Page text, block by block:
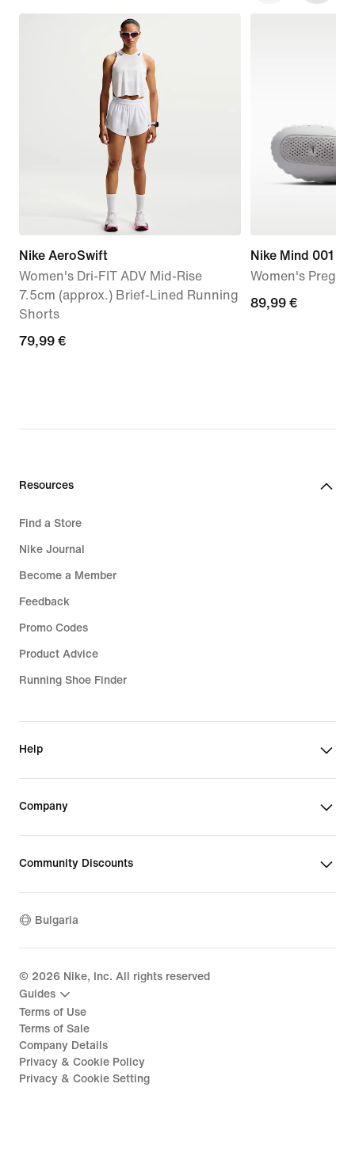
Nike AeroSwift
Women's Dri-FIT ADV Mid-Rise
7.5cm (approx.) Brief-Lined Running
Shorts
79,99
79,99 €
Nike Mind 001
Women's
89,99
89,99 €
Resources
Find a Store
Nike Journal
Become a Member
Feedback
Promo Codes
Product Advice
Running Shoe Finder
Help
Company
Community Discounts
Bulgaria
© 2026 Nike, Inc. All rights reserved
Guides
Terms of Use
Terms of Sale
Company Details
Privacy & Cookie Policy
Privacy & Cookie Setting